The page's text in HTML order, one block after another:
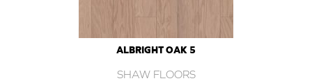
ALBRIGHT OAK 5
SHAW FLOORS